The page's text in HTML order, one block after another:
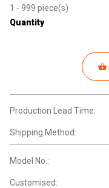
1 - 999 piece(s)
Quantity
Production Lead Time:
Shipping Method:
Model No.:
Customised: